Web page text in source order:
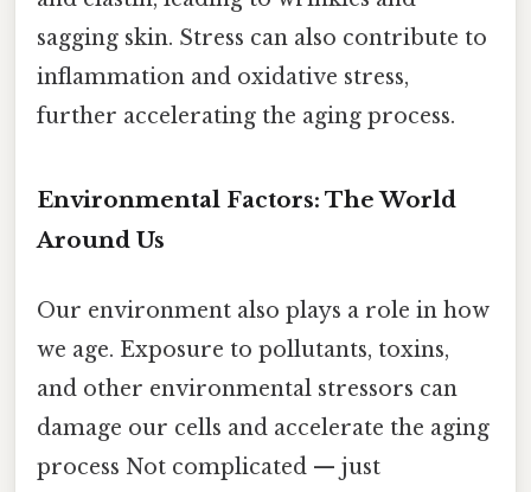
sagging skin. Stress can also contribute to
inflammation and oxidative stress,
further accelerating the aging process.
Environmental Factors: The World
Around Us
Our environment also plays a role in how
we age. Exposure to pollutants, toxins,
and other environmental stressors can
damage our cells and accelerate the aging
process Not complicated — just